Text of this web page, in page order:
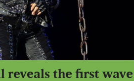
reveals the first